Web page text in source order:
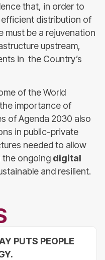
that, in order to
distribution of
must be a rejuvenation
upstream,
in the Country’s
of the World
importance of
of Agenda 2030 also
in public-private
needed to allow
the ongoing digital
and resilient.
PUTS PEOPLE